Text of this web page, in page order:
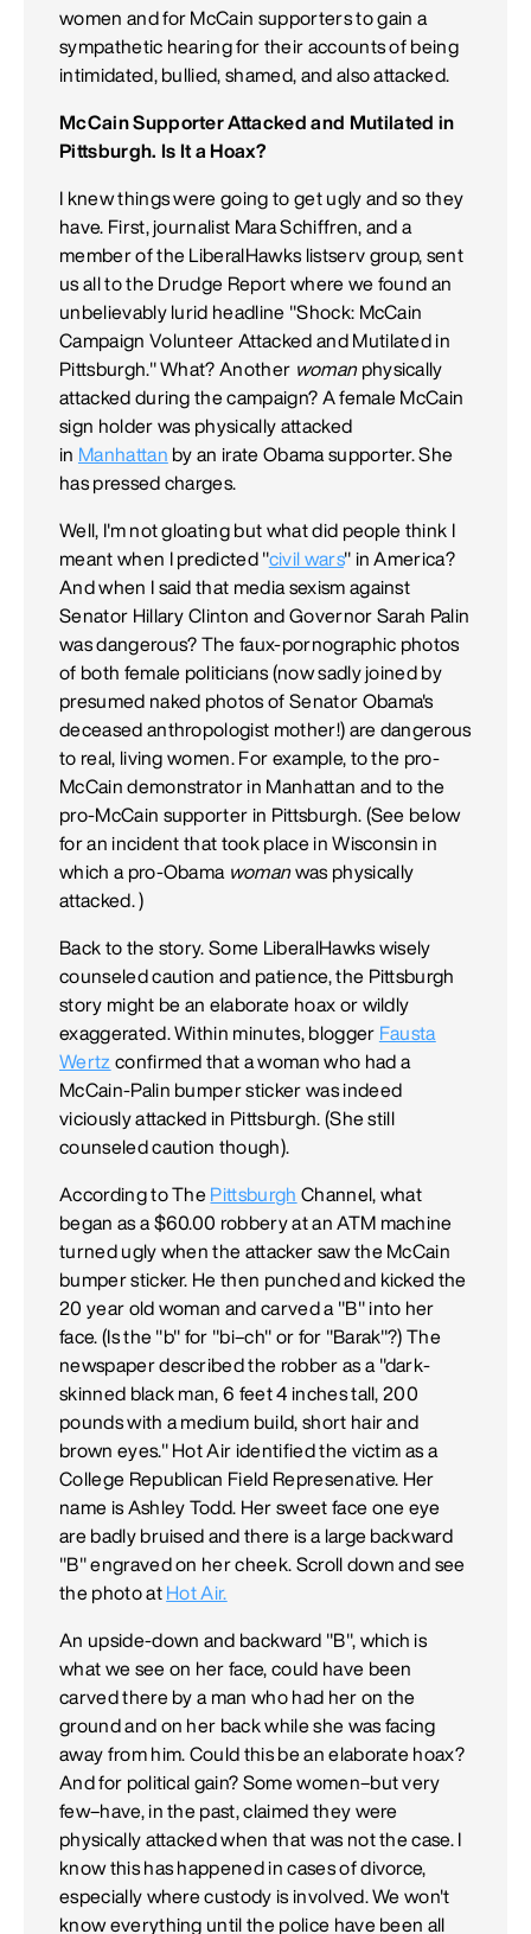
women and for McCain supporters to gain a
sympathetic hearing for their accounts of being
intimidated, bullied, shamed, and also attacked.
McCain Supporter Attacked and Mutilated in
Pittsburgh. Is It a Hoax?
I knew things were going to get ugly and so they
have. First, journalist Mara Schiffren, and a
member of the LiberalHawks listserv group, sent
us all to the Drudge Report where we found an
unbelievably lurid headline "Shock: McCain
Campaign Volunteer Attacked and Mutilated in
Pittsburgh." What? Another womanphysically
attacked during the campaign? A female McCain
sign holder was physically attacked
in Manhattan by an irate Obama supporter. She
has pressed charges.
Well, I'm not gloating but what did people think I
meant when I predicted "civil wars" in America?
And when I said that media sexism against
Senator Hillary Clinton and Governor Sarah Palin
was dangerous? The faux-pornographic photos
of both female politicians (now sadly joined by
presumed naked photos of Senator Obama's
deceased anthropologist mother!) are dangerous
to real, living women. For example, to the pro-
McCain demonstrator in Manhattan and to the
pro-McCain supporter in Pittsburgh. (See below
for an incident that took place in Wisconsin in
which a pro-Obama womanwas physically
attacked. )
Back to the story. Some LiberalHawks wisely
counseled caution and patience, the Pittsburgh
story might be an elaborate hoax or wildly
exaggerated. Within minutes, blogger Fausta
Wertz confirmed that a woman who had a
McCain-Palin bumper sticker was indeed
viciously attacked in Pittsburgh. (She still
counseled caution though).
According to The Pittsburgh Channel, what
began as a $60.00 robbery at an ATM machine
turned ugly when the attacker saw the McCain
bumper sticker. He then punched and kicked the
20 year old woman and carved a "B" into her
face. (Is the "b" for "bi–ch" or for "Barak"?) The
newspaper described the robber as a "dark-
skinned black man, 6 feet 4 inches tall, 200
pounds with a medium build, short hair and
brown eyes." Hot Air identified the victim as a
College Republican Field Represenative. Her
name is Ashley Todd. Her sweet face one eye
are badly bruised and there is a large backward
"B" engraved on her cheek. Scroll down and see
the photo at Hot Air.
An upside-down and backward "B", which is
what we see on her face, could have been
carved there by a man who had her on the
ground and on her back while she was facing
away from him. Could this be an elaborate hoax?
And for political gain? Some women–but very
few–have, in the past, claimed they were
physically attacked when that was not the case. I
know this has happened in cases of divorce,
especially where custody is involved. We won't
know everything until the police have been all